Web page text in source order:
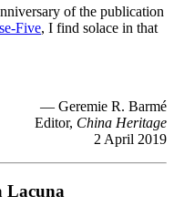
of the publication
Five, I find solace in that
— Geremie R. Barmé
Editor, China Heritage
2 April 2019
Lacuna